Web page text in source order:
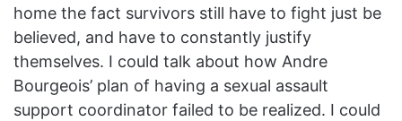
home the fact survivors still have to fight just be
believed, and have to constantly justify
themselves. I could talk about how Andre
Bourgeois’ plan of having a sexual assault
support coordinator failed to be realized. I could